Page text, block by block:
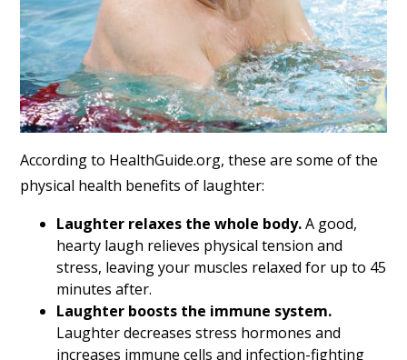
According to HealthGuide.org, these are some of the
physical health benefits of laughter:
Laughter relaxes the whole body.A good,
hearty laugh relieves physical tension and
stress, leaving your muscles relaxed for up to 45
minutes after.
Laughter boosts the immune system.
Laughter decreases stress hormones and
increases immune cells and infection-fighting